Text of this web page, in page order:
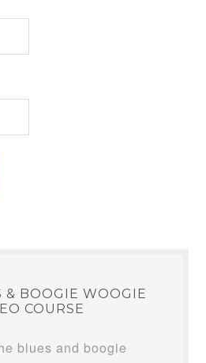
& BOOGIE WOOGIE
COURSE
blues and boogie